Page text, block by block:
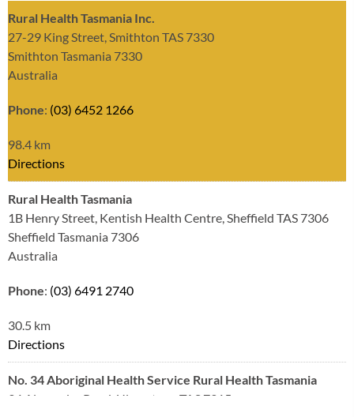
Rural Health Tasmania Inc.
27-29 King Street, Smithton TAS 7330
Smithton Tasmania 7330
Australia
Phone: (03) 6452 1266
98.4 km
Directions
Rural Health Tasmania
1B Henry Street, Kentish Health Centre, Sheffield TAS 7306
Sheffield Tasmania 7306
Australia
Phone: (03) 6491 2740
30.5 km
Directions
No. 34 Aboriginal Health Service Rural Health Tasmania
34 Alexandra Road, Ulverstone TAS 7315